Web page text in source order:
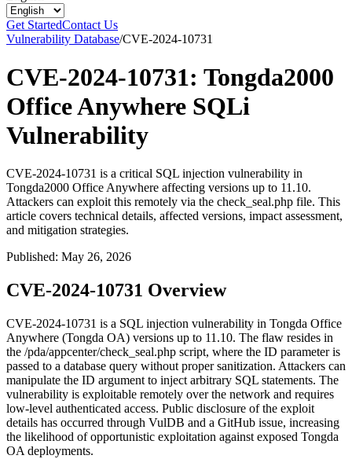
Get StartedContact Us
Vulnerability Database/CVE-2024-10731
CVE-2024-10731: Tongda2000
Office Anywhere SQLi
Vulnerability
CVE-2024-10731 is a critical SQL injection vulnerability in
Tongda2000 Office Anywhere affecting versions up to 11.10.
Attackers can exploit this remotely via the check_seal.php file. This
article covers technical details, affected versions, impact assessment,
and mitigation strategies.
Published: May 26, 2026
CVE-2024-10731 Overview
CVE-2024-10731 is a SQL injection vulnerability in Tongda Office
Anywhere (Tongda OA) versions up to 11.10. The flaw resides in
the /pda/appcenter/check_seal.php script, where the ID parameter is
passed to a database query without proper sanitization. Attackers can
manipulate the ID argument to inject arbitrary SQL statements. The
vulnerability is exploitable remotely over the network and requires
low-level authenticated access. Public disclosure of the exploit
details has occurred through VulDB and a GitHub issue, increasing
the likelihood of opportunistic exploitation against exposed Tongda
OA deployments.